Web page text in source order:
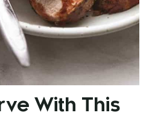
With This